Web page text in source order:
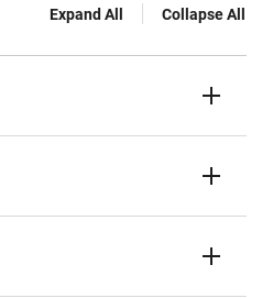
Expand All Collapse All